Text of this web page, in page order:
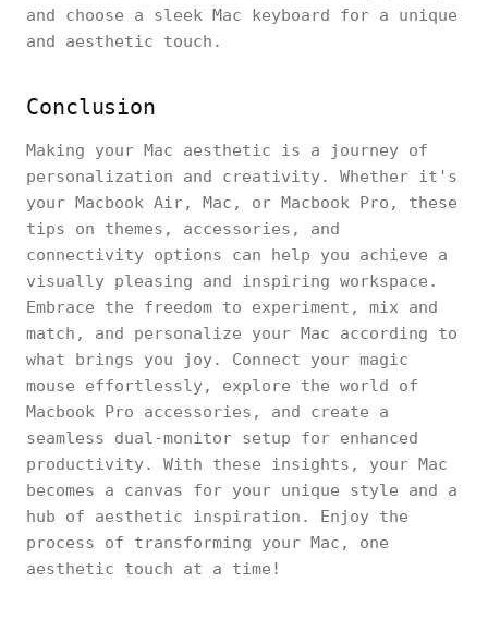
and choose a sleek Mac keyboard for a unique
and aesthetic touch.
Conclusion
Making your Mac aesthetic is a journey of
personalization and creativity. Whether it's
your Macbook Air, Mac, or Macbook Pro, these
tips on themes, accessories, and
connectivity options can help you achieve a
visually pleasing and inspiring workspace.
Embrace the freedom to experiment, mix and
match, and personalize your Mac according to
what brings you joy. Connect your magic
mouse effortlessly, explore the world of
Macbook Pro accessories, and create a
seamless dual-monitor setup for enhanced
productivity. With these insights, your Mac
becomes a canvas for your unique style and a
hub of aesthetic inspiration. Enjoy the
process of transforming your Mac, one
aesthetic touch at a time!